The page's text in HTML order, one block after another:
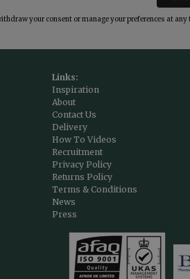
your consent or manage your preferences at
Links:
Inspiration
About
Contact Us
Delivery
How To Videos
Recruitment
Privacy Policy
Returns Policy
Terms & Conditions
News
Press